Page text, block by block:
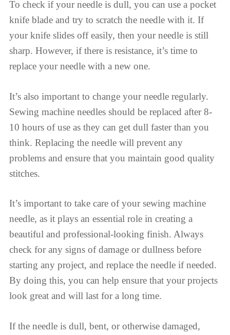
To check if your needle is dull, you can use a pocket
knife blade and try to scratch the needle with it. If
your knife slides off easily, then your needle is still
sharp. However, if there is resistance, it’s time to
replace your needle with a new one.
It’s also important to change your needle regularly.
Sewing machine needles should be replaced after 8-
10 hours of use as they can get dull faster than you
think. Replacing the needle will prevent any
problems and ensure that you maintain good quality
stitches.
It’s important to take care of your sewing machine
needle, as it plays an essential role in creating a
beautiful and professional-looking finish. Always
check for any signs of damage or dullness before
starting any project, and replace the needle if needed.
By doing this, you can help ensure that your projects
look great and will last for a long time.
If the needle is dull, bent, or otherwise damaged,